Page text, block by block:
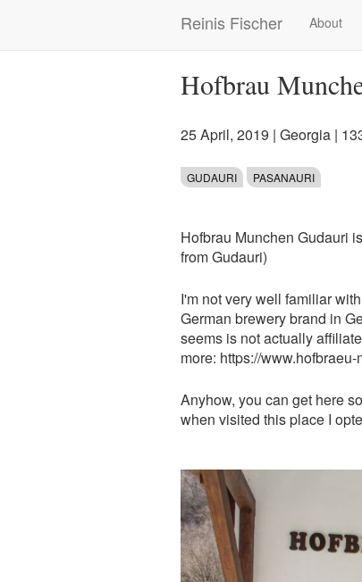
Reinis Fischer
Main
navigation
About
Hofbrau
25 April, 2019 | Georgia |
GUDAURI PASANAURI
Hofbrau Munchen Gudauri
from Gudauri)
I'm not very well familiar
German brewery brand in
seems is not actually
more: https://
Anyhow, you can get here
when visited this place I